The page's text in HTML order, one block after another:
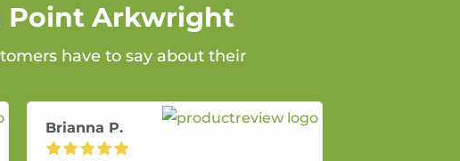
Point Arkwright
have to say about their
Brianna P.